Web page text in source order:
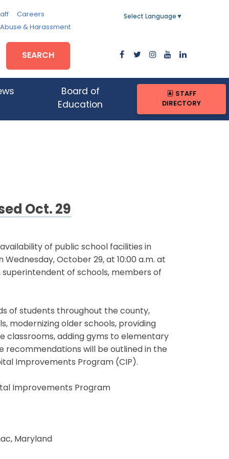
Careers
& Harassment
Select Language ▼
SEARCH
Board of
Education
STAFF
DIRECTORY
Oct. 29
of public school facilities in
October 29, at 10:00 a.m. at
superintendent of schools, members of
of students throughout the county,
modernizing older schools, providing
classrooms, adding gyms to elementary
recommendations will be outlined in the
Improvements Program (CIP).
Improvements Program
Maryland